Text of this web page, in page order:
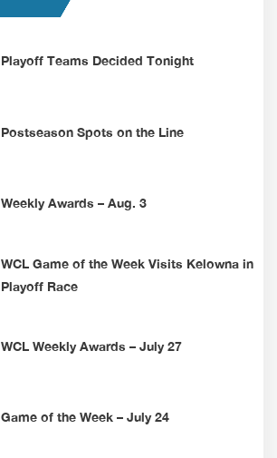
Playoff Teams Decided Tonight
Postseason Spots on the Line
Weekly Awards – Aug. 3
WCL Game of the Week Visits Kelowna in
Playoff Race
WCL Weekly Awards – July 27
Game of the Week – July 24